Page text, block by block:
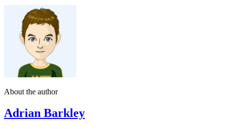
About the author
Adrian Barkley